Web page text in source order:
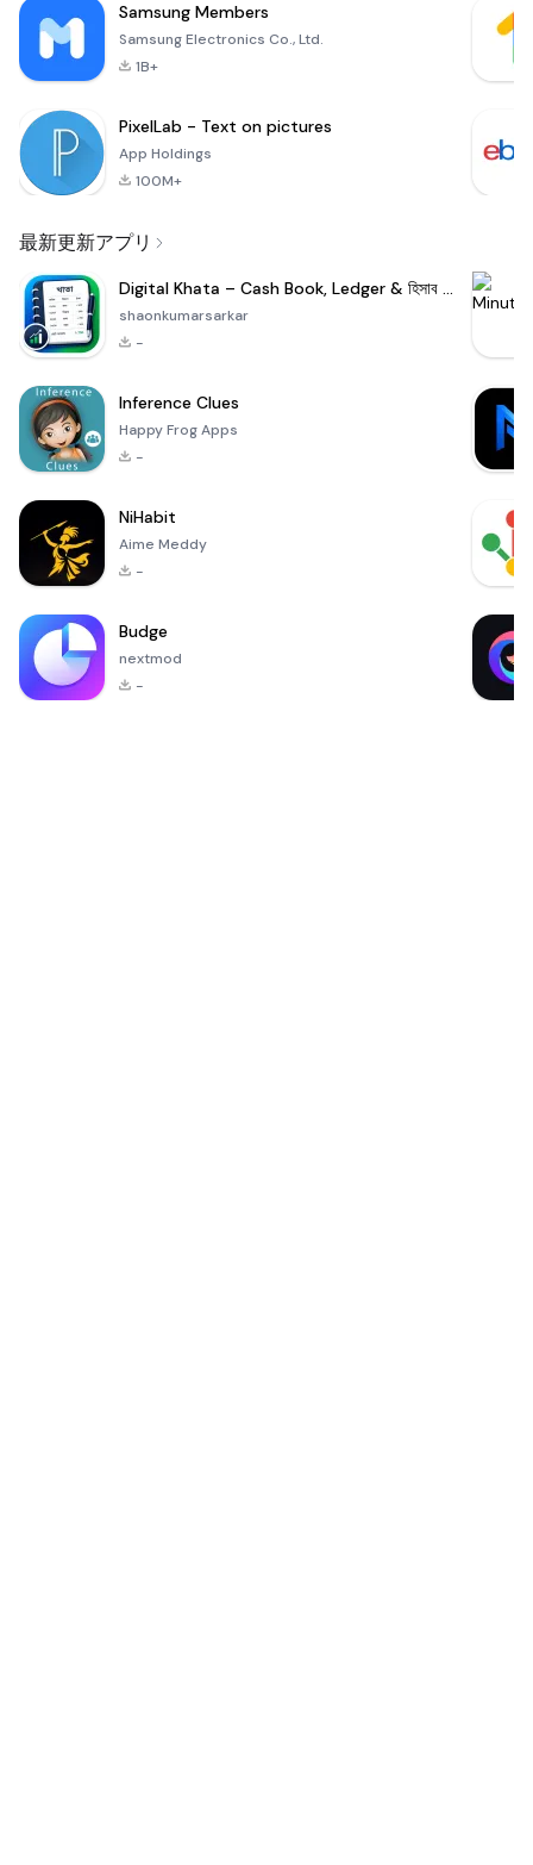
Samsung Members
Samsung Electronics Co., Ltd.
1B+
PixelLab - Text on pictures
App Holdings
100M+
最新更新アプリ
Digital Khata – Cash Book, Ledger & হিসাব খাতা
shaonkumarsarkar
-
Inference Clues
Happy Frog Apps
-
NiHabit
Aime Meddy
-
Budge
nextmod
-